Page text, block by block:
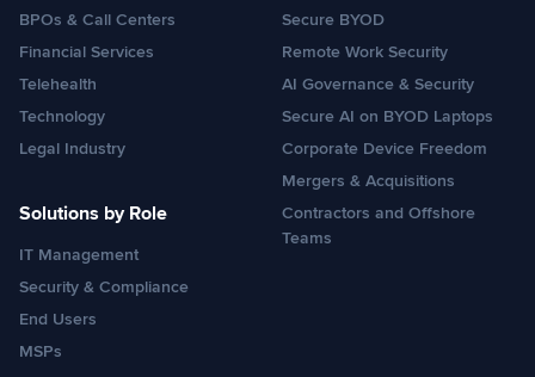
BPOs & Call Centers
Financial Services
Telehealth
Technology
Legal Industry
Solutions by Role
IT Management
Security & Compliance
End Users
MSPs
Secure BYOD
Remote Work Security
AI Governance & Security
Secure AI on BYOD Laptops
Corporate Device Freedom
Mergers & Acquisitions
Contractors and Offshore
Teams